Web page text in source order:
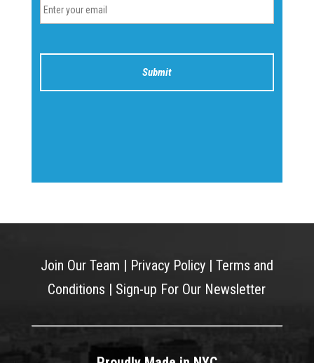
Join Our Team | Privacy Policy| Terms and
Conditions | Sign-up For Our Newsletter